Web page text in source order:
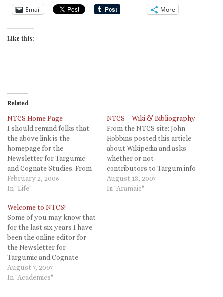
Email More
Like this:
Related
NTCS Home Page
I should remind folks that
the above link is the
homepage for the
Newsletter for Targumic
and Cognate Studies. From
there you can also reach the
homepage for the
for Targumic studies. The
NTCS site includes online
editions of the newsletter,
bibliography, and targumic
texts in English translation.
February 2, 2006
In "Life"
NTCS – Wiki & Bibliography
From the NTCS site: John
Hobbins posted this article
about Wikipedia and asks
whether or not
contributors to Targum.info
and NTCS will also be
making Wikipedia entries on
August 13, 2007
In "Aramaic"
Welcome to NTCS!
Some of you may know that
for the last six years I have
been the online editor for
the Newsletter for
Targumic and Cognate
Studies. This site is now
located at
August 7, 2007
In "Academics"